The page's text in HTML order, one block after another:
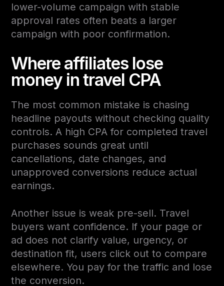
lower-volume campaign with stable
approval rates often beats a larger
campaign with poor confirmation.
Where affiliates lose
money in travel CPA
The most common mistake is chasing
headline payouts without checking quality
controls. A high CPA for completed travel
purchases sounds great until
cancellations, date changes, and
unapproved conversions reduce actual
earnings.
Another issue is weak pre-sell. Travel
buyers want confidence. If your page or
ad does not clarify value, urgency, or
destination fit, users click out to compare
elsewhere. You pay for the traffic and lose
the conversion.